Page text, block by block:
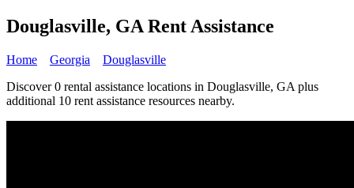
Douglasville, GA Rent Assistance
Home Georgia
Douglasville
Discover 0 rental assistance locations in Douglasville, GA plus
additional 10 rent assistance resources nearby.